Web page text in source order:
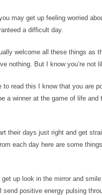
may get up feeling worried
a difficult day.
welcome all these things as
nothing. But I know you’re not
to read this I know that you are
a winner at the game of life
their days just right and get
each day here are some
get up look in the mirror and
positive energy pulsing